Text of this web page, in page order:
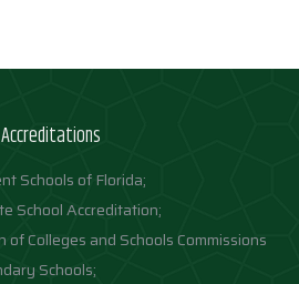
Accreditations
Schools of Florida;
School Accreditation;
Colleges and Schools Commissions
Schools;